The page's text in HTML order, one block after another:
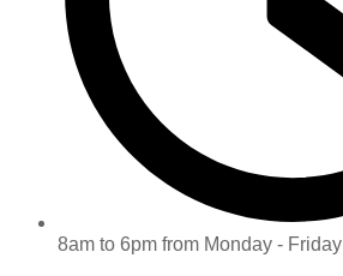
8am to 6pm from Monday - Friday